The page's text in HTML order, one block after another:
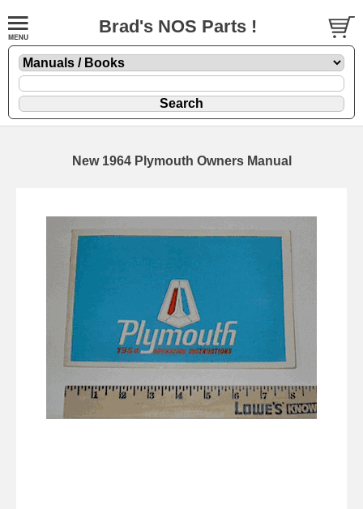
Brad's NOS Parts !
New 1964 Plymouth Owners Manual